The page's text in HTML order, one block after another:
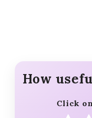
How
Click